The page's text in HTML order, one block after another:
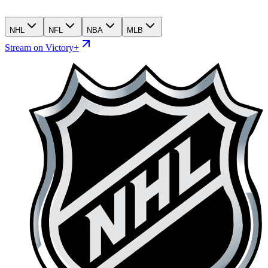
NHL NFL NBA MLB
Stream on Victory+